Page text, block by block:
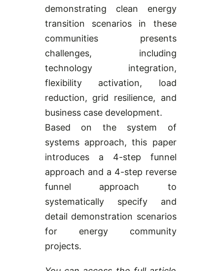
demonstrating clean energy
transition scenarios in these
communities presents
challenges, including
technology integration,
flexibility activation, load
reduction, grid resilience, and
business case development.
Based on the system of
systems approach, this paper
introduces a 4-step funnel
approach and a 4-step reverse
funnel approach to
systematically specify and
detail demonstration scenarios
for energy community
projects.